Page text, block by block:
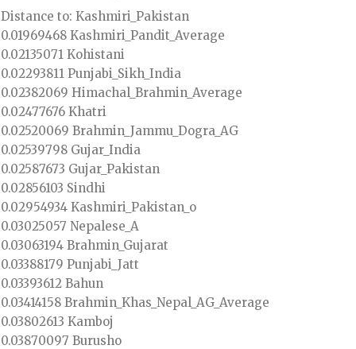
Distance to: Kashmiri_Pakistan
0.01969468 Kashmiri_Pandit_Average
0.02135071 Kohistani
0.02293811 Punjabi_Sikh_India
0.02382069 Himachal_Brahmin_Average
0.02477676 Khatri
0.02520069 Brahmin_Jammu_Dogra_AG
0.02539798 Gujar_India
0.02587673 Gujar_Pakistan
0.02856103 Sindhi
0.02954934 Kashmiri_Pakistan_o
0.03025057 Nepalese_A
0.03063194 Brahmin_Gujarat
0.03388179 Punjabi_Jatt
0.03393612 Bahun
0.03414158 Brahmin_Khas_Nepal_AG_Average
0.03802613 Kamboj
0.03870097 Burusho